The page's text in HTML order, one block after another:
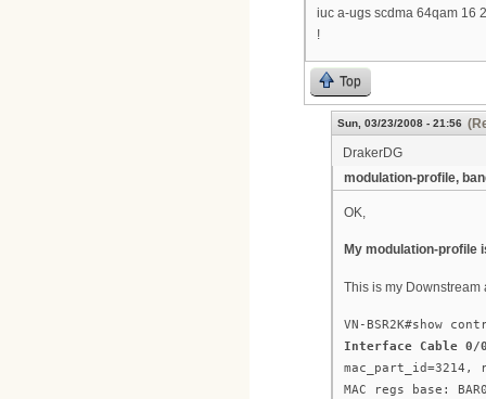
iuc a-ugs scdma 64qam 16
!
Top
Sun, 03/23/2008 - 21:56
DrakerDG
modulation-profile,
OK,
My modulation-profile
This is my
VN-BSR2K#show
Interface Cable 0/
mac_part_id=3214,
MAC regs base: